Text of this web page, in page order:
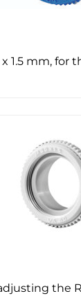
1.5 mm, for
the